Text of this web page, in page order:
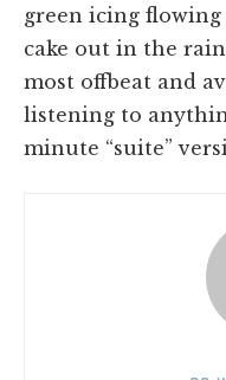
green icing
cake out in the
most offbeat and
listening to
minute “suite”